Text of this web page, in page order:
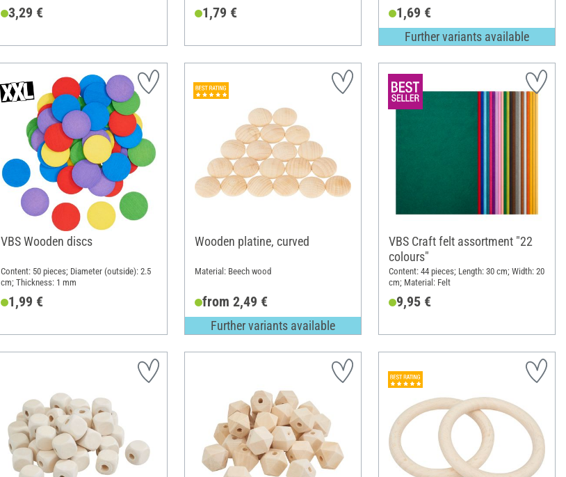
3,29 € 1,79 € 1,69 €
Further variants available
VBS Wooden discs
Content: 50 pieces; Diameter (outside): 2.5
cm; Thickness: 1 mm
1,99 €
Wooden platine, curved
Material: Beech wood
from 2,49 €
Further variants available
VBS Craft felt assortment "22
colours"
Content: 44 pieces; Length: 30 cm; Width: 20
cm; Material: Felt
9,95 €